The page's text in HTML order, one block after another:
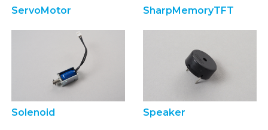
ServoMotor SharpMemoryTFT
Solenoid Speaker